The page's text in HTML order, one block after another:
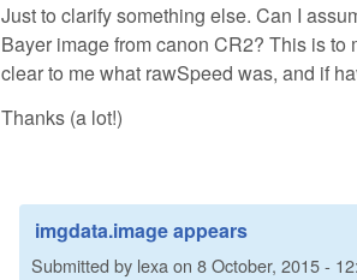
Just to clarify something else. Can I
Bayer image from canon CR2? This is
clear to me what rawSpeed was, and if
Thanks (a lot!)
imgdata.image appears
Submitted by lexaon 8 October, 2015 -